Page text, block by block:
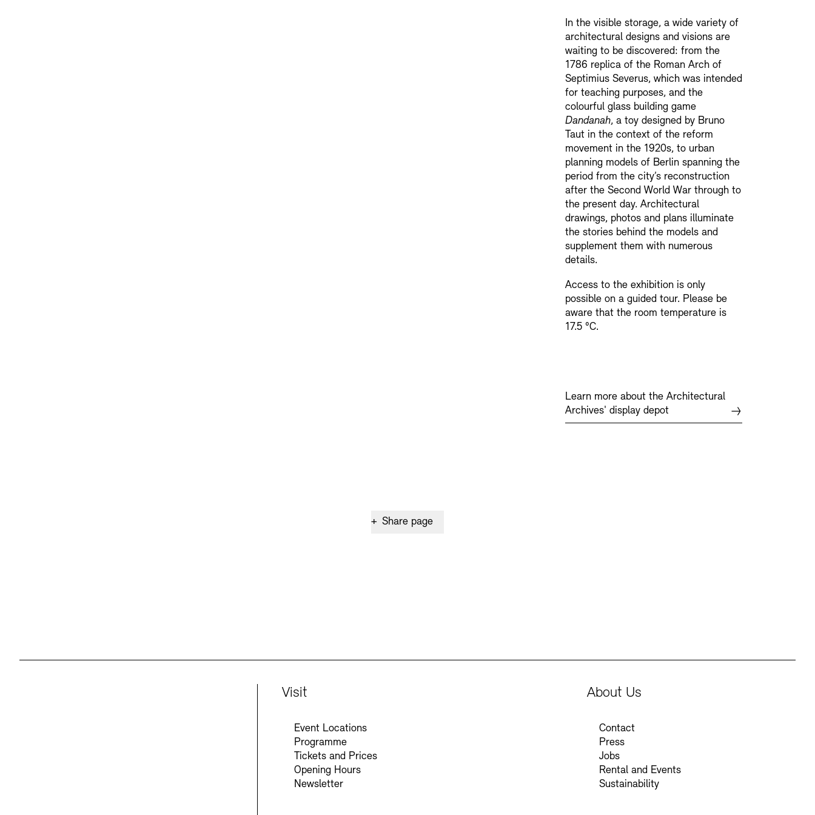
In the visible storage, a wide variety of
architectural designs and visions are
waiting to be discovered: from the
1786 replica of the Roman Arch of
Septimius Severus, which was intended
for teaching purposes, and the
colourful glass building game
Dandanah, a toy designed by Bruno
Taut in the context of the reform
movement in the 1920s, to urban
planning models of Berlin spanning the
period from the city’s reconstruction
after the Second World War through to
the present day. Architectural
drawings, photos and plans illuminate
the stories behind the models and
supplement them with numerous
details.
Access to the exhibition is only
possible on a guided tour. Please be
aware that the room temperature is
17.5 °C.
Learn more about the Architectural
Archives' display depot
+ Share page
Visit
Event Locations
Programme
Tickets and Prices
Opening Hours
Newsletter
About Us
Contact
Press
Jobs
Rental and Events
Sustainability